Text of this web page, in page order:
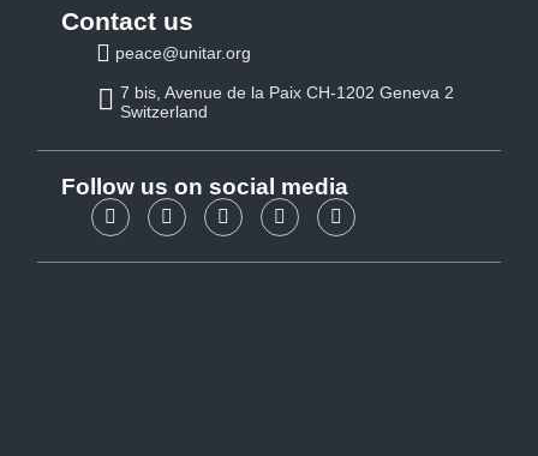
Contact us
peace@unitar.org
7 bis, Avenue de la Paix CH-1202 Geneva 2
Switzerland
Follow us on social media